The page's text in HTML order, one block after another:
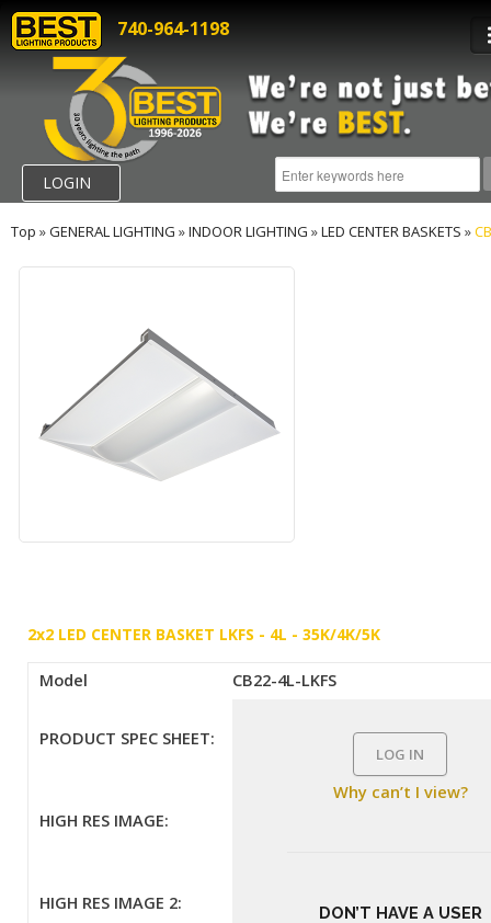
740-964-1198
LOGIN
Top »GENERAL LIGHTING »INDOOR LIGHTING »LED CENTER BASKETS »
2x2 LED CENTER BASKET LKFS - 4L - 35K/4K/5K
Model CB22-4L-LKFS
PRODUCT SPEC SHEET:
LOG IN
Why can’t I view?
DON’T HAVE A USER
HIGH RES IMAGE:
HIGH RES IMAGE 2: